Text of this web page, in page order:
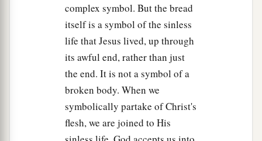
complex symbol. But the bread
itself is a symbol of the sinless
life that Jesus lived, up through
its awful end, rather than just
the end. It is not a symbol of a
broken body. When we
symbolically partake of Christ's
flesh, we are joined to His